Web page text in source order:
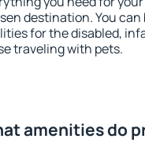
destination. You
for the disabled,
traveling with pets.
amenities do